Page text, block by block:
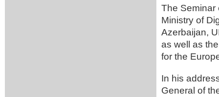
The Seminar
Ministry of
Azerbaijan,
as well as
for the
In his
General of